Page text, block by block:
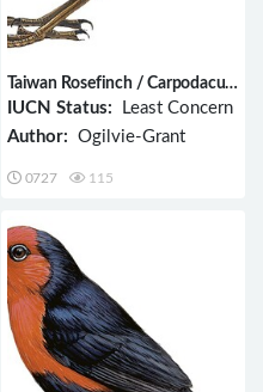
Taiwan Rosefinch / Carpodacus
formosanus
IUCN Status: Least Concern
Author: Ogilvie-Grant
0727 115